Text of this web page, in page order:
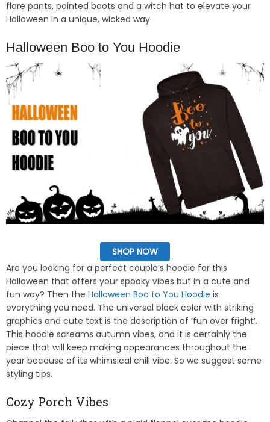
flare pants, pointed boots and a witch hat to elevate your
Halloween in a unique, wicked way.
Halloween Boo to You Hoodie
SHOP NOW
Are you looking for a perfect couple’s hoodie for this
Halloween that offers your spooky vibes but in a cute and
fun way? Then the Halloween Boo to You Hoodie is
everything you need. The universal black color with striking
graphics and cute text is the description of ‘fun over fright’.
This hoodie screams autumn vibes, and it is certainly the
piece that will keep making appearances throughout the
year because of its whimsical chill vibe. So we suggest some
styling tips.
Cozy Porch Vibes